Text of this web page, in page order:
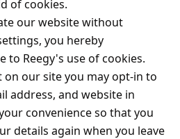
of cookies.
our website without
you hereby
to Reegy's use of cookies.
on our site you may opt-in to
address, and website in
convenience so that you
details again when you leave